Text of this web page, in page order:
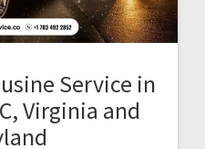
Service in
Virginia and